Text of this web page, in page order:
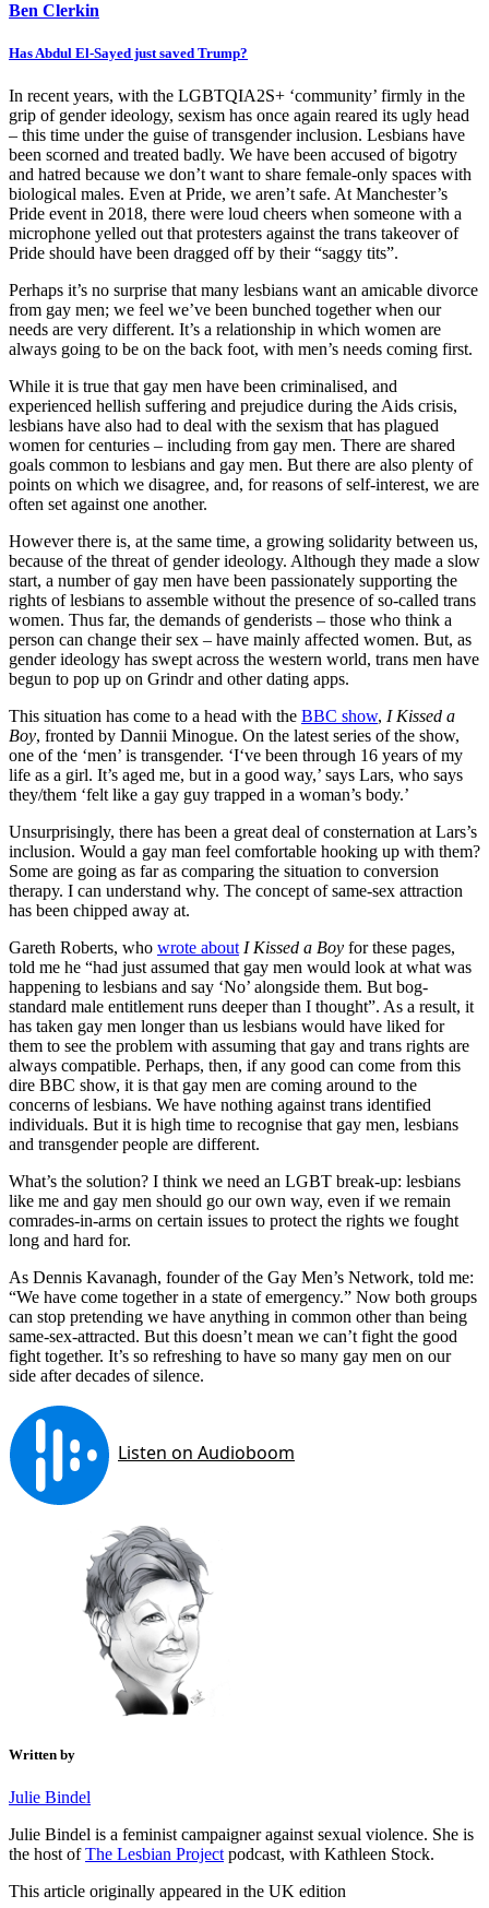
Ben Clerkin
Has Abdul El-Sayed just saved Trump?
In recent years, with the LGBTQIA2S+ ‘community’ firmly in the
grip of gender ideology, sexism has once again reared its ugly head
– this time under the guise of transgender inclusion. Lesbians have
been scorned and treated badly. We have been accused of bigotry
and hatred because we don’t want to share female-only spaces with
biological males. Even at Pride, we aren’t safe. At Manchester’s
Pride event in 2018, there were loud cheers when someone with a
microphone yelled out that protesters against the trans takeover of
Pride should have been dragged off by their “saggy tits”.
Perhaps it’s no surprise that many lesbians want an amicable divorce
from gay men; we feel we’ve been bunched together when our
needs are very different. It’s a relationship in which women are
always going to be on the back foot, with men’s needs coming first.
While it is true that gay men have been criminalised, and
experienced hellish suffering and prejudice during the Aids crisis,
lesbians have also had to deal with the sexism that has plagued
women for centuries – including from gay men. There are shared
goals common to lesbians and gay men. But there are also plenty of
points on which we disagree, and, for reasons of self-interest, we are
often set against one another.
However there is, at the same time, a growing solidarity between us,
because of the threat of gender ideology. Although they made a slow
start, a number of gay men have been passionately supporting the
rights of lesbians to assemble without the presence of so-called trans
women. Thus far, the demands of genderists – those who think a
person can change their sex – have mainly affected women. But, as
gender ideology has swept across the western world, trans men have
begun to pop up on Grindr and other dating apps.
This situation has come to a head with the BBC show, I Kissed a
Boy, fronted by Dannii Minogue. On the latest series of the show,
one of the ‘men’ is transgender. ‘I‘ve been through 16 years of my
life as a girl. It’s aged me, but in a good way,’ says Lars, who says
they/them ‘felt like a gay guy trapped in a woman’s body.’
Unsurprisingly, there has been a great deal of consternation at Lars’s
inclusion. Would a gay man feel comfortable hooking up with them?
Some are going as far as comparing the situation to conversion
therapy. I can understand why. The concept of same-sex attraction
has been chipped away at.
Gareth Roberts, who wrote about I Kissed a Boy for these pages,
told me he “had just assumed that gay men would look at what was
happening to lesbians and say ‘No’ alongside them. But bog-
standard male entitlement runs deeper than I thought”. As a result, it
has taken gay men longer than us lesbians would have liked for
them to see the problem with assuming that gay and trans rights are
always compatible. Perhaps, then, if any good can come from this
dire BBC show, it is that gay men are coming around to the
concerns of lesbians. We have nothing against trans identified
individuals. But it is high time to recognise that gay men, lesbians
and transgender people are different.
What’s the solution? I think we need an LGBT break-up: lesbians
like me and gay men should go our own way, even if we remain
comrades-in-arms on certain issues to protect the rights we fought
long and hard for.
As Dennis Kavanagh, founder of the Gay Men’s Network, told me:
“We have come together in a state of emergency.” Now both groups
can stop pretending we have anything in common other than being
same-sex-attracted. But this doesn’t mean we can’t fight the good
fight together. It’s so refreshing to have so many gay men on our
side after decades of silence.
Written by
Julie Bindel
Julie Bindel is a feminist campaigner against sexual violence. She is
the host ofThe Lesbian Project podcast, with Kathleen Stock.
This article originally appeared in the UK edition